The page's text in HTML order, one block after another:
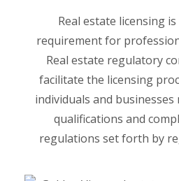
Real estate licensing
requirement for
Real estate regulatory
facilitate the licensing
individuals and businesses
qualifications and
regulations set forth by